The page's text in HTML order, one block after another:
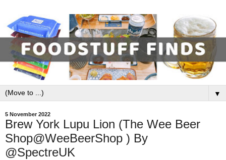
▼
5 November 2022
Brew York Lupu Lion (The Wee Beer
Shop@WeeBeerShop ) By
@SpectreUK